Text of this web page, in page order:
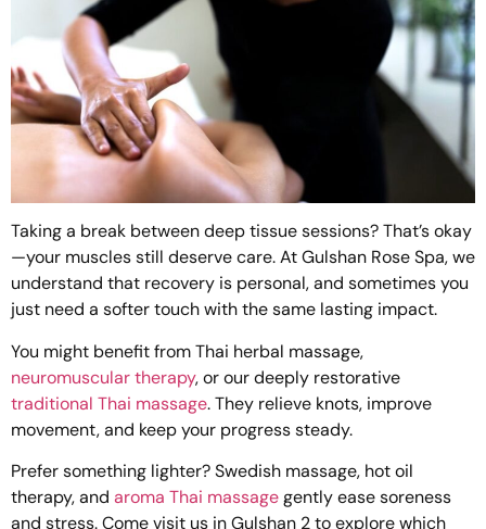
Taking a break between deep tissue sessions? That’s okay
—your muscles still deserve care. At Gulshan Rose Spa, we
understand that recovery is personal, and sometimes you
just need a softer touch with the same lasting impact.
You might benefit fromThai herbal massage,
neuromuscular therapy, or our deeply restorative
traditional Thai massage. They relieve knots, improve
movement, and keep your progress steady.
Prefer something lighter? Swedish massage, hot oil
therapy, and aroma Thai massagegently ease soreness
and stress. Come visit us in Gulshan 2 to explore which